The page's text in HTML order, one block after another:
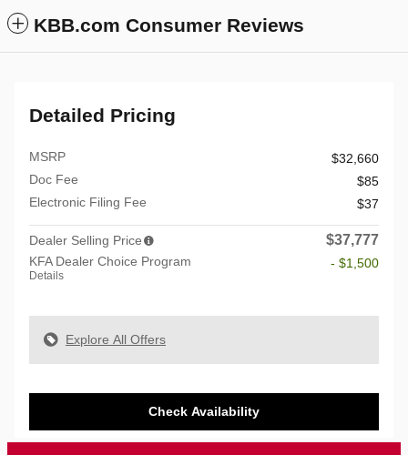
KBB.com Consumer Reviews
Detailed Pricing
MSRP
$32,660
Doc Fee
$85
Electronic Filing Fee
$37
Dealer Selling Price $37,777
KFA Dealer Choice Program
Details
- $1,500
Explore All Offers
Check Availability